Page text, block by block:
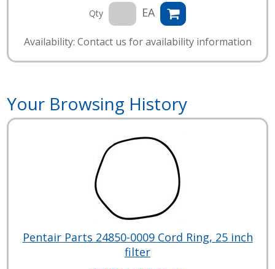
Qty EA
Availability: Contact us for availability information
Your Browsing History
Pentair Parts 24850-0009 Cord Ring, 25 inch
filter